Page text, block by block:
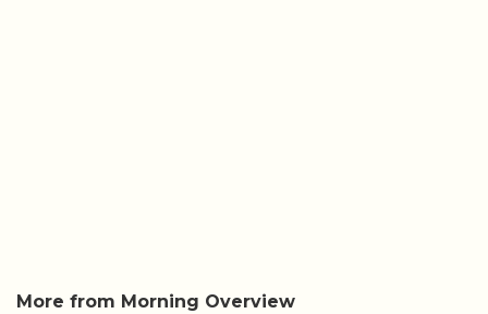
More from Morning Overview